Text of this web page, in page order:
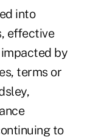
into
effective
by
terms or
to